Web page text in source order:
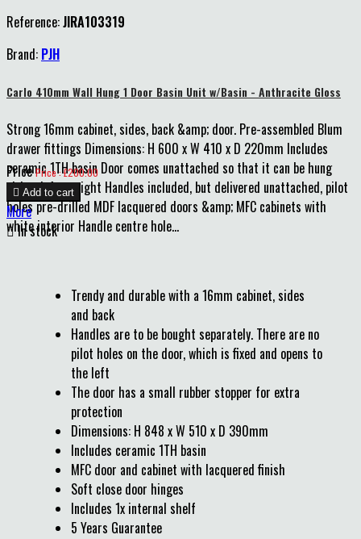
Reference:JIRA103319
Brand: PJH
Carlo 410mm Wall Hung 1 Door Basin Unit w/Basin - Anthracite Gloss
Strong 16mm cabinet, sides, back &amp; door. Pre-assembled Blum
drawer fittings Dimensions: H 600 x W 410 x D 220mm Includes
ceramic 1TH basin Door comes unattached so that it can be hung
either left or right Handles included, but delivered unattached, pilot
holes pre-drilled MDF lacquered doors &amp; MFC cabinets with
white interior Handle centre hole...
Price Price : £200.00
 Add to cart
More
In stock
Trendy and durable with a 16mm cabinet, sides
and back
Handles are to be bought separately. There are no
pilot holes on the door, which is fixed and opens to
the left
The door has a small rubber stopper for extra
protection
Dimensions: H 848 x W 510 x D 390mm
Includes ceramic 1TH basin
MFC door and cabinet with lacquered finish
Soft close door hinges
Includes 1x internal shelf
5 Years Guarantee